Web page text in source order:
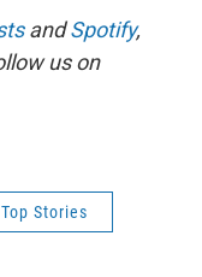
andSpotify,
us on
Top Stories